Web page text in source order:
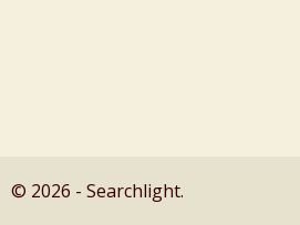
© 2026 - Searchlight.